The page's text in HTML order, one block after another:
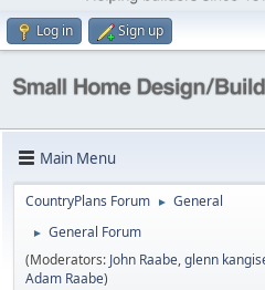
Log in Sign up
Main Menu
CountryPlans Forum ► General
►
General Forum
(Moderators: John Raabe,glenn
Adam Raabe)